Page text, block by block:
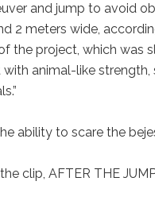
and jump to avoid
2 meters wide,
the project, which was
animal-like
ability to scare the
clip, AFTER THE